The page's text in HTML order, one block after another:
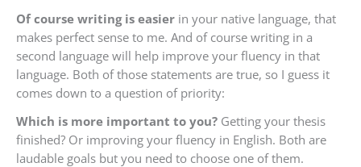
Of course writing is easier in your native language, that
makes perfect sense to me. And of course writing in a
second language will help improve your fluency in that
language. Both of those statements are true, so I guess it
comes down to a question of priority:
Which is more important to you? Getting your thesis
finished? Or improving your fluency in English. Both are
laudable goals but you need to choose one of them.